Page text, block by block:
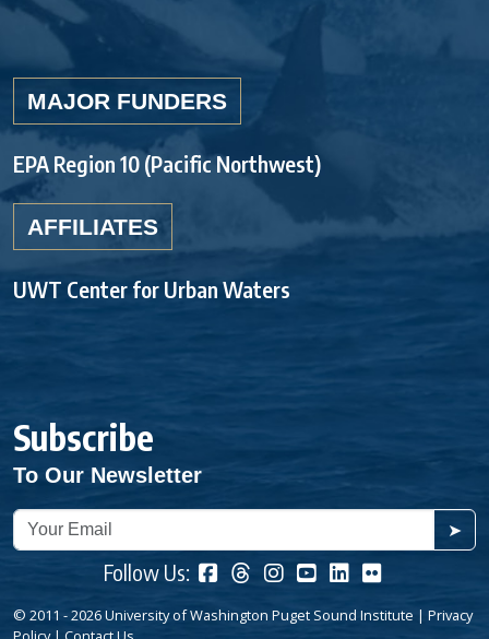
MAJOR FUNDERS
EPA Region 10 (Pacific Northwest)
AFFILIATES
UWT Center for Urban Waters
Subscribe
To Our Newsletter
➤
Follow Us:
© 2011 - 2026 University of Washington Puget Sound Institute | Privacy